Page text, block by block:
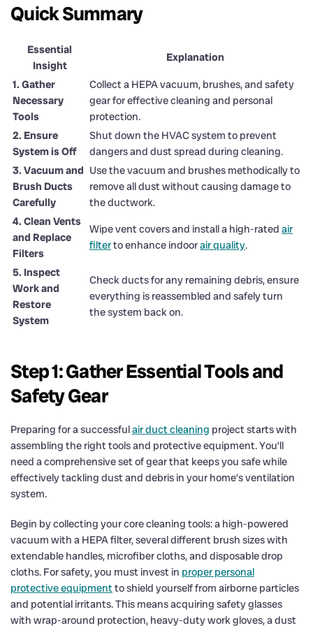
Quick Summary
Essential
Insight
Explanation
1. Gather
Necessary
Tools
Collect a HEPA vacuum, brushes, and safety
gear for effective cleaning and personal
protection.
2. Ensure
System is Off
Shut down the HVAC system to prevent
dangers and dust spread during cleaning.
3. Vacuum and
Brush Ducts
Carefully
Use the vacuum and brushes methodically to
remove all dust without causing damage to
the ductwork.
4. Clean Vents
and Replace
Filters
Wipe vent covers and install a high-rated air
filterto enhance indoorair quality.
5. Inspect
Work and
Restore
System
Check ducts for any remaining debris, ensure
everything is reassembled and safely turn
the system back on.
Step 1: Gather Essential Tools and
Safety Gear
Preparing for a successfulair duct cleaning project starts with
assembling the right tools and protective equipment. You’ll
need a comprehensive set of gear that keeps you safe while
effectively tackling dust and debris in your home’s ventilation
system.
Begin by collecting your core cleaning tools: a high-powered
vacuum with a HEPA filter, several different brush sizes with
extendable handles, microfiber cloths, and disposable drop
cloths. For safety, you must invest in proper personal
protective equipmentto shield yourself from airborne particles
and potential irritants. This means acquiring safety glasses
with wrap-around protection, heavy-duty work gloves, a dust